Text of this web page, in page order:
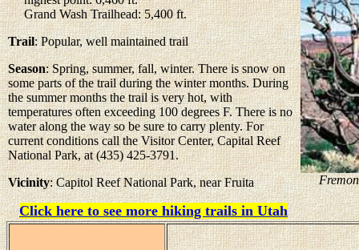
Grand Wash Trailhead: 5,400 ft.
Trail: Popular, well maintained trail
Season: Spring, summer, fall, winter. There is snow on
some parts of the trail during the winter months. During
the summer months the trail is very hot, with
temperatures often exceeding 100 degrees F. There is no
water along the way so be sure to carry plenty. For
current conditions call the Visitor Center, Capital Reef
National Park, at (435) 425-3791.
Vicinity: Capitol Reef National Park, near Fruita
Click here to see more hiking trails in Utah